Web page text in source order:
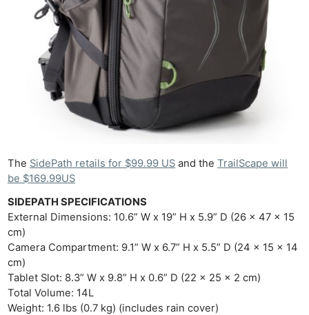
The SidePath retails for $99.99 US and theTrailScape will
be $169.99US
SIDEPATH SPECIFICATIONS
External Dimensions: 10.6” W x 19” H x 5.9” D (26 x 47 x 15
cm)
Camera Compartment: 9.1” W x 6.7” H x 5.5” D (24 x 15 x 14
cm)
Tablet Slot: 8.3” W x 9.8” H x 0.6” D (22 x 25 x 2 cm)
Total Volume: 14L
Weight: 1.6 lbs (0.7 kg) (includes rain cover)